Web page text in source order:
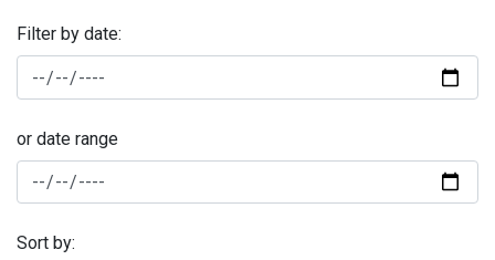
Filter by date:
or date range
Sort by: